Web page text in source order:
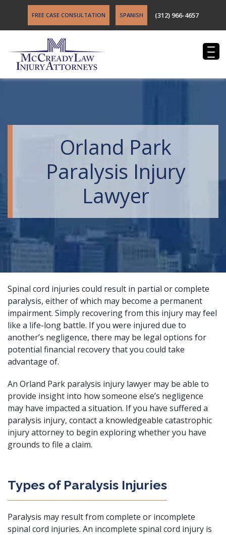
FREE CASE CONSULTATION SPANISH (312) 966-4657
Orland Park
Paralysis Injury
Lawyer
Spinal cord injuries could result in partial or complete
paralysis, either of which may become a permanent
impairment. Simply recovering from this injury may feel
like a life-long battle. If you were injured due to
another’s negligence, there may be legal options for
potential financial recovery that you could take
advantage of.
An Orland Park paralysis injury lawyer may be able to
provide insight into how someone else’s negligence
may have impacted a situation. If you have suffered a
paralysis injury, contact a knowledgeable catastrophic
injury attorneyto begin exploring whether you have
grounds to file a claim.
Types of Paralysis Injuries
Paralysis may result from complete or incomplete
spinal cord injuries. An incomplete spinal cord injury is